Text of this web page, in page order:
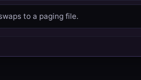
to a paging file.